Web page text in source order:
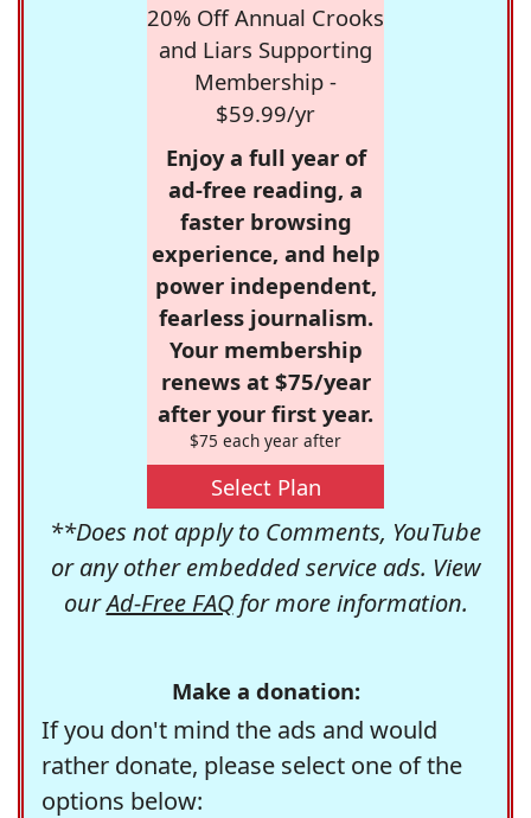
20% Off Annual Crooks
and Liars Supporting
Membership -
$59.99/yr
Enjoy a full year of
ad-free reading, a
faster browsing
experience, and help
power independent,
fearless journalism.
Your membership
renews at $75/year
after your first year.
$75 each year after
Select Plan
**Does not apply to Comments, YouTube
or any other embedded service ads. View
ourAd-Free FAQfor more information.
Make a donation:
If you don't mind the ads and would
rather donate, please select one of the
options below: